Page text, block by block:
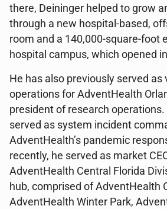
there, Deininger helped to grow
through a new hospital-based,
room and a 140,000-square-foot
hospital campus, which opened
He has also previously served
operations for AdventHealth
president of research
served as system incident
AdventHealth’s pandemic
recently, he served as market
AdventHealth Central Florida
hub, comprised of AdventHealth
AdventHealth Winter Park,